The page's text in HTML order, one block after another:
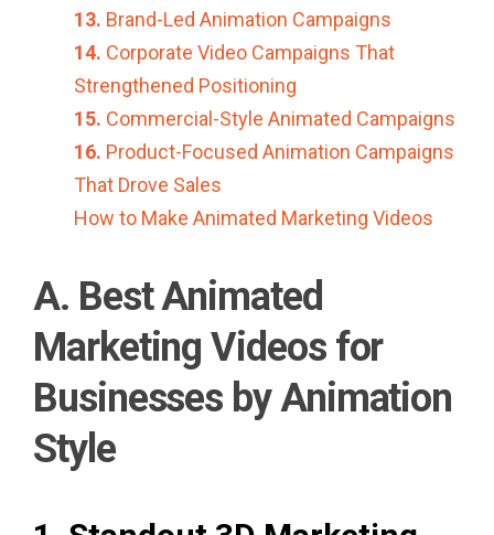
13. Brand-Led Animation Campaigns
14. Corporate Video Campaigns That
Strengthened Positioning
15. Commercial-Style Animated Campaigns
16. Product-Focused Animation Campaigns
That Drove Sales
How to Make Animated Marketing Videos
A. Best Animated
Marketing Videos for
Businesses by Animation
Style